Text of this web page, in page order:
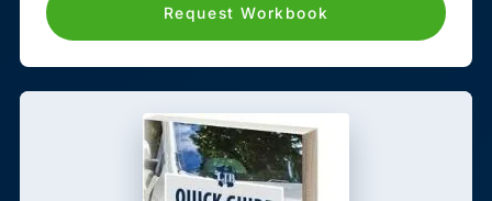
Request Workbook